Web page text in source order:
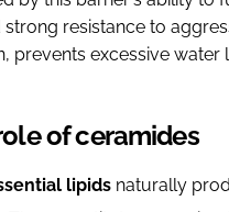
strong resistance to
prevents excessive
of ceramides
lipids naturally